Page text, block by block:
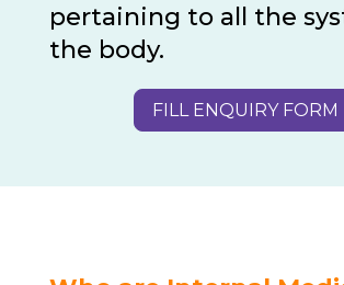
pertaining to all the
the body.
FILL ENQUIRY FORM